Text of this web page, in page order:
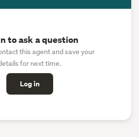
to ask a question
this agent and save your
for next time.
Log in